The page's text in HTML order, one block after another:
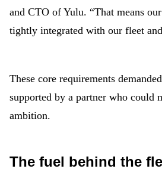
and CTO of Yulu. “That means
tightly integrated with our fleet
These core requirements
supported by a partner who could
ambition.
The fuel behind the